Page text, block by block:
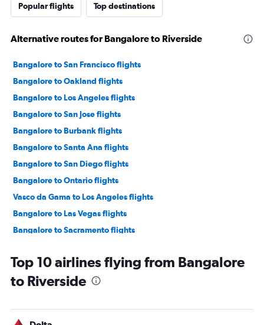
Popular flights Top destinations
Alternative routes for Bangalore to Riverside
Bangalore to San Francisco flights
Bangalore to Oakland flights
Bangalore to Los Angeles flights
Bangalore to San Jose flights
Bangalore to Burbank flights
Bangalore to Santa Ana flights
Bangalore to San Diego flights
Bangalore to Ontario flights
Vasco da Gama to Los Angeles flights
Bangalore to Las Vegas flights
Bangalore to Sacramento flights
Mangalore to San Francisco flights
Mangalore to Los Angeles flights
Mangalore to Oakland flights
Top 10 airlines flying from Bangalore
to Riverside